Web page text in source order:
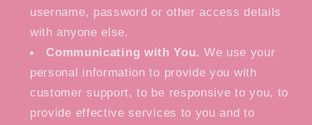
username, password or other access details
with anyone else.
Communicating with You. We use your
personal information to provide you with
customer support, to be responsive to you, to
provide effective services to you and to